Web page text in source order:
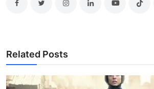
Related Posts